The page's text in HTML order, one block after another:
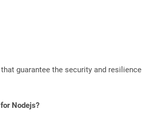
guarantee the security and
Nodejs?